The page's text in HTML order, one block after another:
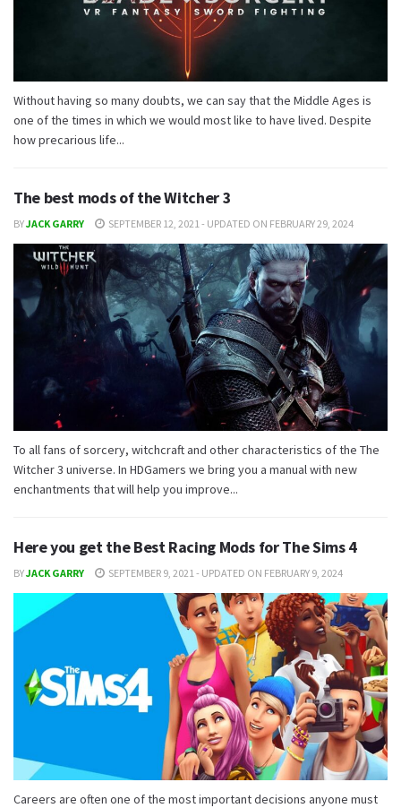
Without having so many doubts, we can say that the Middle Ages is
one of the times in which we would most like to have lived. Despite
how precarious life...
The best mods of the Witcher 3
BYJACK GARRY SEPTEMBER 12, 2021 - UPDATED ON FEBRUARY 29, 2024
To all fans of sorcery, witchcraft and other characteristics of the The
Witcher 3 universe. In HDGamers we bring you a manual with new
enchantments that will help you improve...
Here you get the Best Racing Mods for The Sims 4
BYJACK GARRY SEPTEMBER 9, 2021 - UPDATED ON FEBRUARY 9, 2024
Careers are often one of the most important decisions anyone must